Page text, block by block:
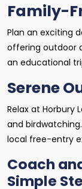
Family-
Plan an exciting
offering outdoor
an educational
Serene
Relax at Horbury
and
local free-entry
Coach
Simple